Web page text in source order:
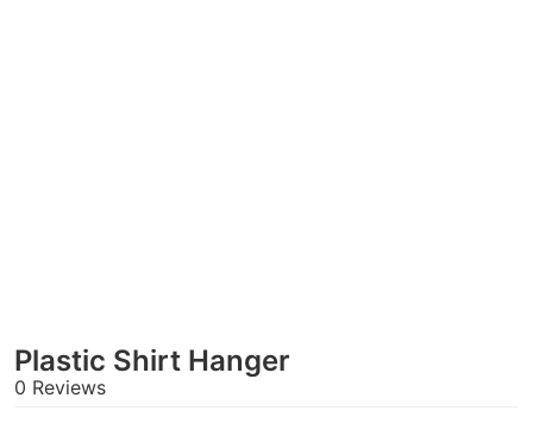
Plastic Shirt Hanger
0 Reviews